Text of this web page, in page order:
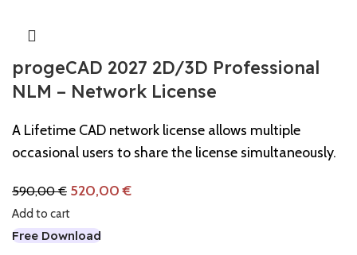
progeCAD 2027 2D/3D Professional
NLM – Network License
A Lifetime CAD network license allows multiple
occasional users to share the license simultaneously.
590,00€ 520,00€
Add to cart
Free Download